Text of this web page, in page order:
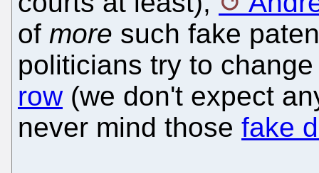
of more such fake
politicians try to
row(we don't expect
never mind those fake